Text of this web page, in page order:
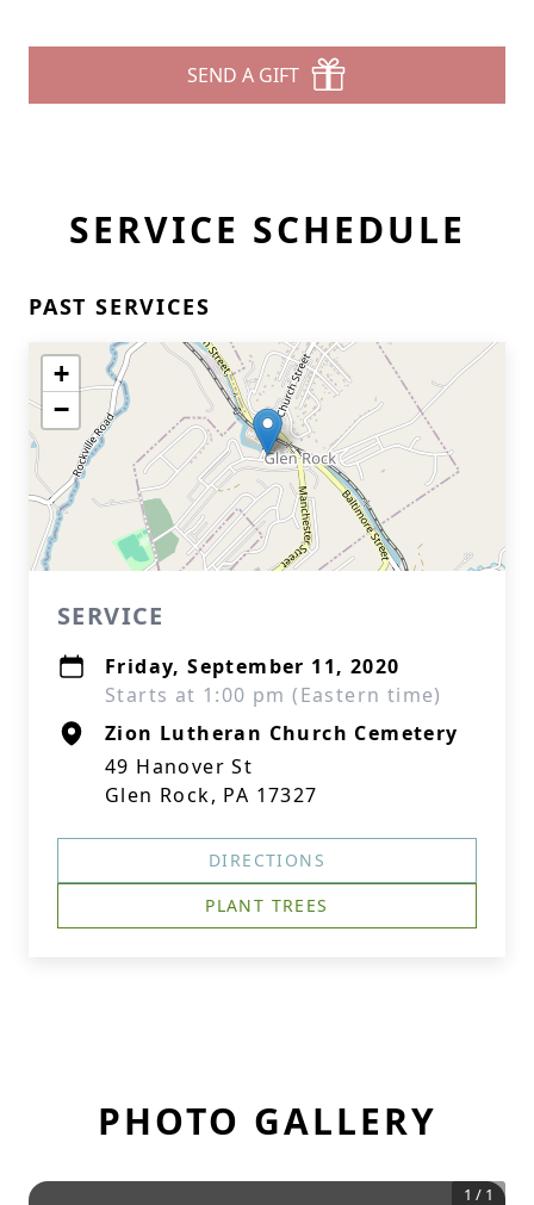
SEND A GIFT
SERVICE SCHEDULE
PAST SERVICES
+
−
SERVICE
Friday, September 11, 2020
Starts at 1:00 pm (Eastern time)
Zion Lutheran Church Cemetery
49 Hanover St
Glen Rock, PA 17327
DIRECTIONS
PLANT TREES
PHOTO GALLERY
1 / 1